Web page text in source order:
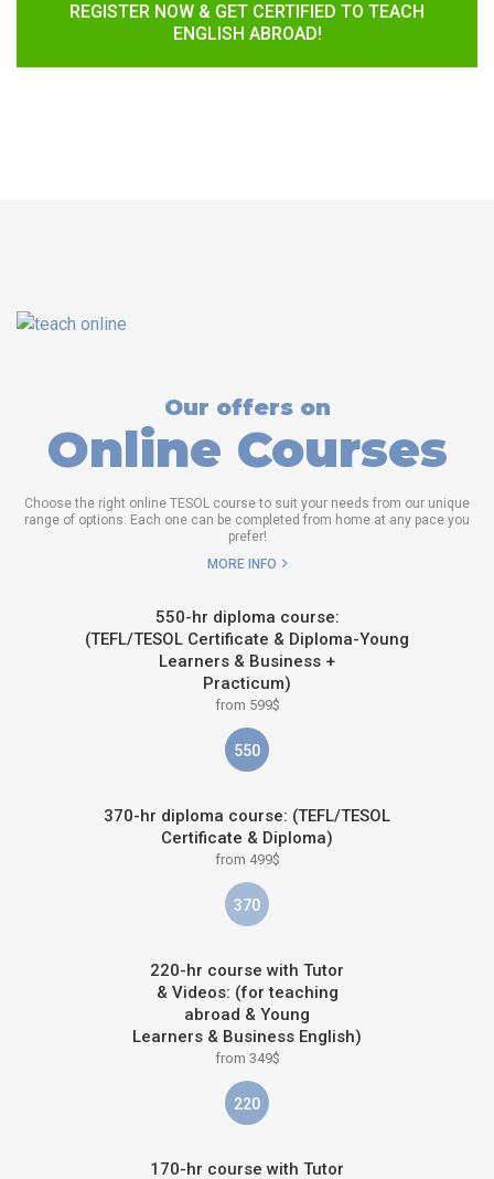
REGISTER NOW & GET CERTIFIED TO TEACH
ENGLISH ABROAD!
Our offers on
Online Courses
Choose the right online TESOL course to suit your needs from our unique
range of options. Each one can be completed from home at any pace you
prefer!
MORE INFO
550-hr diploma course:
(TEFL/TESOL Certificate & Diploma-Young
Learners & Business +
Practicum)
from 599$
550
370-hr diploma course: (TEFL/TESOL
Certificate & Diploma)
from 499$
370
220-hr course with Tutor
& Videos: (for teaching
abroad & Young
Learners & Business English)
from 349$
220
170-hr course with Tutor